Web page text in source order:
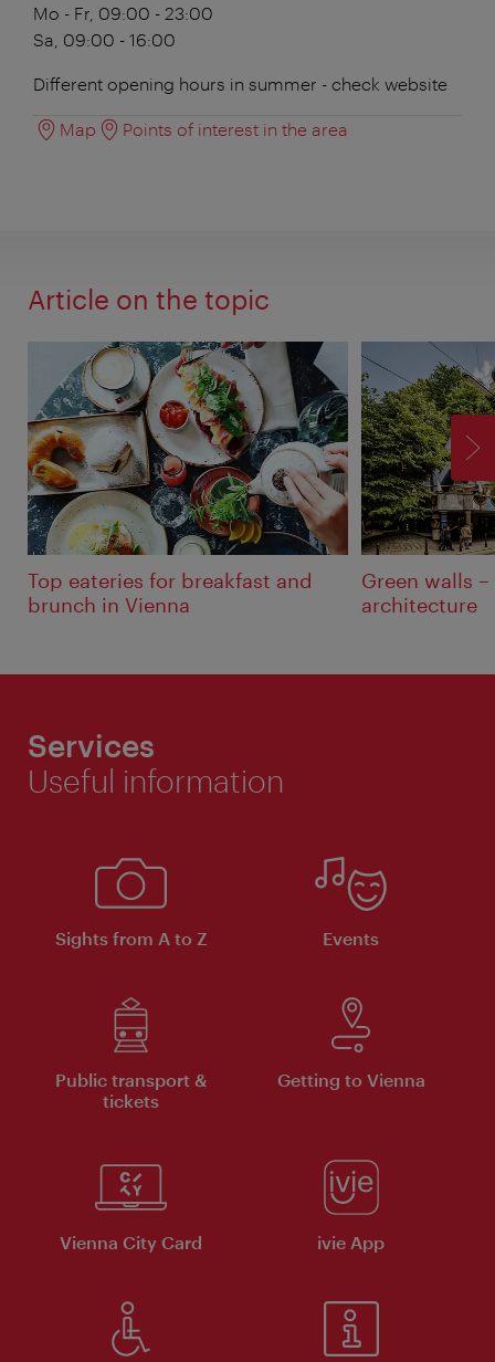
Mo - Fr, 09:00 - 23:00
Sa, 09:00 - 16:00
Different opening hours in summer - check website
Map Points of interest in the area
Article on the topic
Top eateries for breakfast and
brunch in Vienna
Green walls
architecture
Services
Useful information
Sights from A to Z Events
Public transport &
tickets
Getting to Vienna
Vienna City Card ivie App